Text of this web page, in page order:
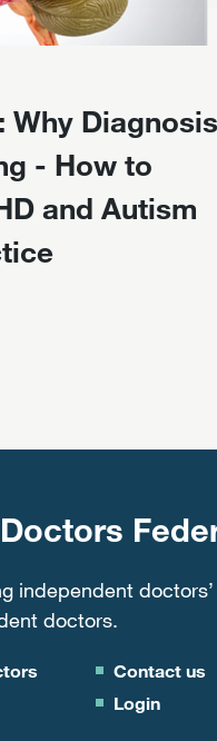
Why Diagnosis
- How to
and Autism
independent
doctors.
Contact us
Login